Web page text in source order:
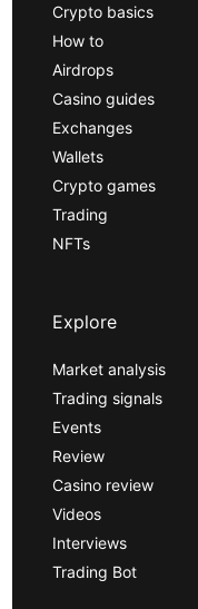
Crypto basics
How to
Airdrops
Casino guides
Exchanges
Wallets
Crypto games
Trading
NFTs
Explore
Market analysis
Trading signals
Events
Review
Casino review
Videos
Interviews
Trading Bot